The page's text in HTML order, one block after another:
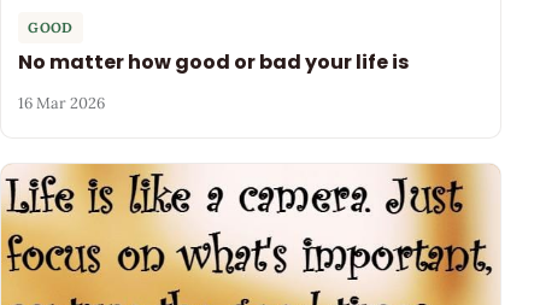
GOOD
No matter how good or bad your life is
16 Mar 2026